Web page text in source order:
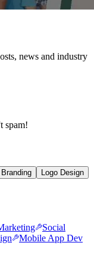
news and industry
spam!
Branding
Logo Design
Social
Mobile App Dev